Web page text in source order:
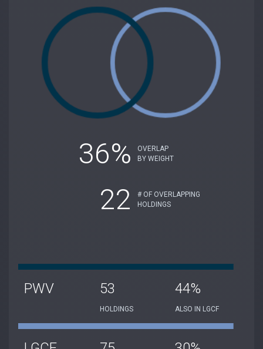
36%
OVERLAP
BY WEIGHT
22
# OF OVERLAPPING
HOLDINGS
PWV 53
HOLDINGS
44%
ALSO IN LGCF